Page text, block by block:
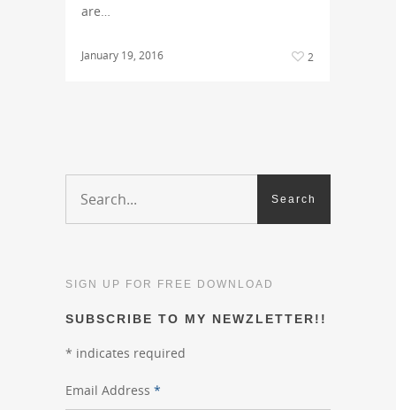
are…
January 19, 2016 2
SIGN UP FOR FREE DOWNLOAD
SUBSCRIBE TO MY NEWZLETTER!!
* indicates required
Email Address *